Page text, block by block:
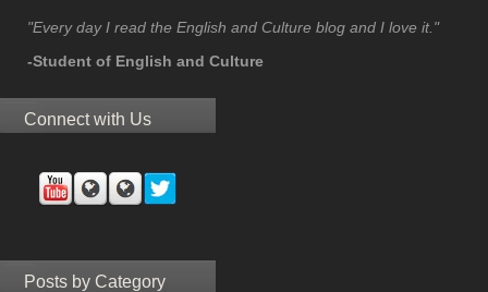
"Every day I read the English and Culture blog and I love it."
-Student of English and Culture
Connect with Us
Posts by Category